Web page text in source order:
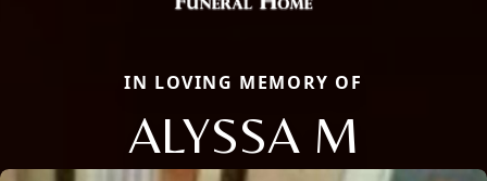
IN LOVING MEMORY OF
ALYSSA M